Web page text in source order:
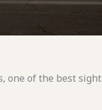
one of the best